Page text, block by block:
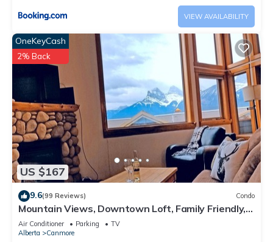
VIEW AVAILABILITY
US $167
OneKeyCash
2% Back
9.6(99 Reviews) Condo
Mountain Views, Downtown Loft, Family Friendly,
Walker's Paradise.
Air Conditioner Parking
TV
Alberta
Canmore